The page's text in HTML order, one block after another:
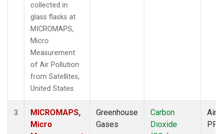
collected in
glass flasks at
MICROMAPS,
Micro
Measurement
of Air Pollution
from Satellites,
United States.
3
MICROMAPS,
Micro
Greenhouse
Gases
Carbon
Dioxide
PFP